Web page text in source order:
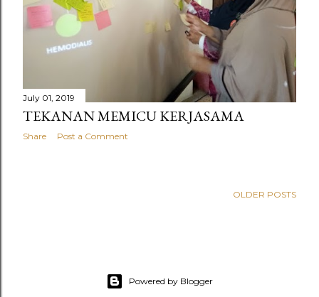
July 01, 2019
TEKANAN MEMICU KERJASAMA
Share Post a Comment
OLDER POSTS
Powered by Blogger